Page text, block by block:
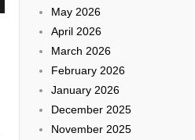
May 2026
April 2026
March 2026
February 2026
January 2026
December 2025
November 2025